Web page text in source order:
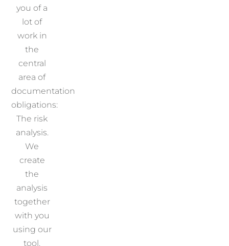
you of a
lot of
work in
the
central
area of
documentation
obligations:
The risk
analysis.
We
create
the
analysis
together
with you
using our
tool.